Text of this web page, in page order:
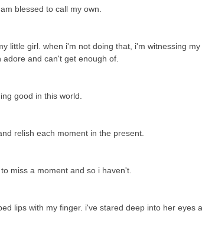
blessed to call my own.
little girl. when i'm not doing that, i'm witnessing
and can't get enough of.
good in this world.
relish each moment in the present.
miss a moment and so i haven't.
lips with my finger. i've stared deep into her eyes